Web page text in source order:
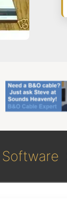
Software